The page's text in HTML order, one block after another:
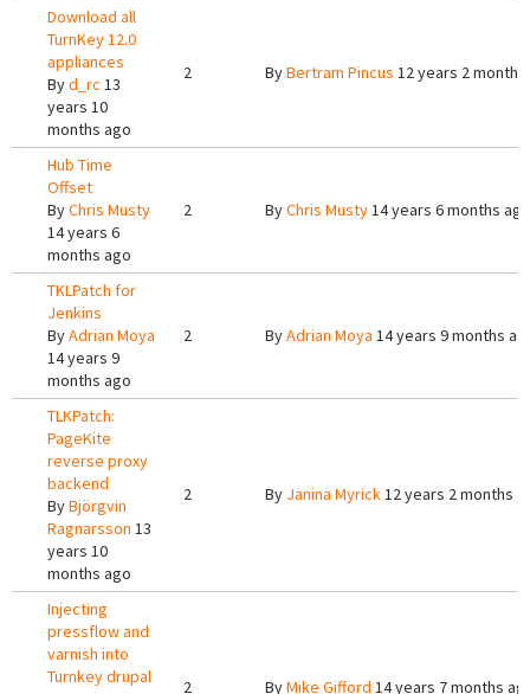
Download all
TurnKey 12.0
appliances
Byd_rc 13
years 10
months ago
2 ByBertram Pincus 12 years 2
Hub Time
Offset
ByChris Musty
14 years 6
months ago
2 ByChris Musty14 years 6 months ago
TKLPatch for
Jenkins
ByAdrian Moya
14 years 9
months ago
2 ByAdrian Moya 14 years 9 months
TLKPatch:
PageKite
reverse proxy
backend
ByBjörgvin
Ragnarsson 13
years 10
months ago
2 By Janina Myrick12 years 2 months
Injecting
pressflow and
varnish into
Turnkey drupal
2 ByMike Gifford 14 years 7 months